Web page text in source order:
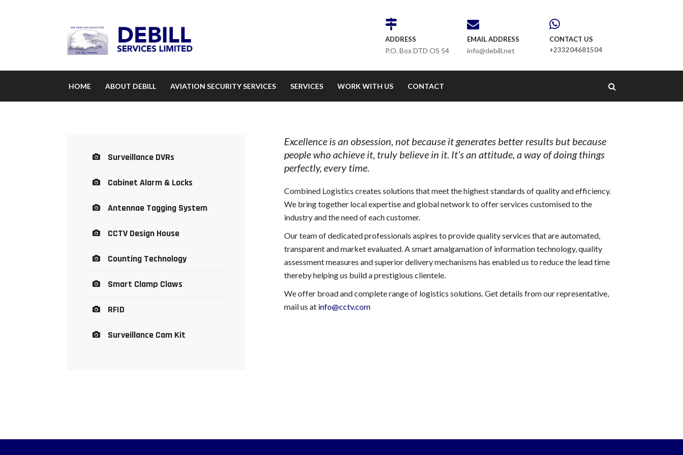
ADDRESS
P.O. Box DTD OS 54
EMAIL ADDRESS
info@debill.net
CONTACT US
+233204681504
HOME ABOUT DEBILL AVIATION SECURITY SERVICES SERVICES WORK WITH US CONTACT
Surveillance DVRs
Cabinet Alarm & Locks
Antennae Tagging System
CCTV Design House
Counting Technology
Smart Clamp Claws
RFID
Surveillance Cam Kit
Excellence is an obsession, not because it generates better results but because
people who achieve it, truly believe in it. It’s an attitude, a way of doing things
perfectly, every time.
Combined Logistics creates solutions that meet the highest standards of quality and efficiency.
We bring together local expertise and global network to offer services customised to the
industry and the need of each customer.
Our team of dedicated professionals aspires to provide quality services that are automated,
transparent and market evaluated. A smart amalgamation of information technology, quality
assessment measures and superior delivery mechanisms has enabled us to reduce the lead time
thereby helping us build a prestigious clientele.
We offer broad and complete range of logistics solutions. Get details from our representative,
mail us at info@cctv.com